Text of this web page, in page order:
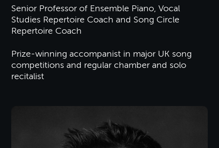
Senior Professor of Ensemble Piano, Vocal
Studies Repertoire Coach and Song Circle
Repertoire Coach
Prize-winning accompanist in major UK song
competitions and regular chamber and solo
recitalist